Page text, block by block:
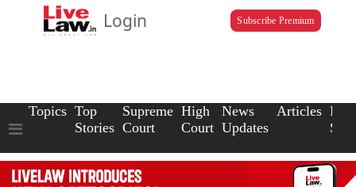
Login Subscribe Premium
Topics Top
Stories
Supreme
Court
High
Court
News
Updates
Articles Law